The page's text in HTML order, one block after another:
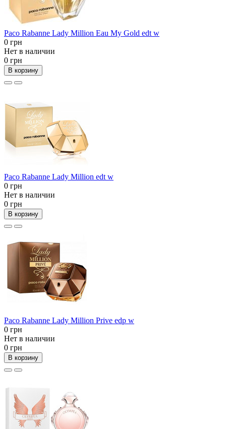
Paco Rabanne Lady Million Eau My Gold edt w
0 грн
Нет в наличии
0 грн
В корзину
Paco Rabanne Lady Million edt w
0 грн
Нет в наличии
0 грн
В корзину
Paco Rabanne Lady Million Prive edp w
0 грн
Нет в наличии
0 грн
В корзину